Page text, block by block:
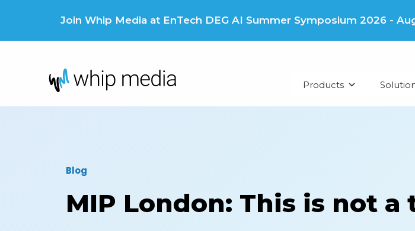
Join Whip Media at EnTech DEG AI Summer Symposium 2026 -
Products
Blog
MIP London: This is not